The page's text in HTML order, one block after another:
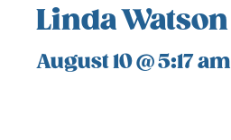
Linda Watson
August 10 @ 5:17 am